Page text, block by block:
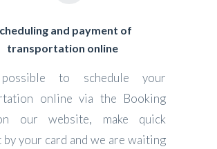
and payment of
transportation online
to schedule your
online via the Booking
our website, make quick
by your card and we are waiting